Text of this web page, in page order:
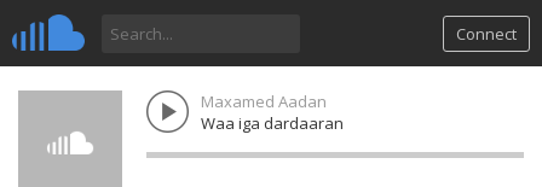
Connect
Maxamed Aadan
Waa iga dardaaran